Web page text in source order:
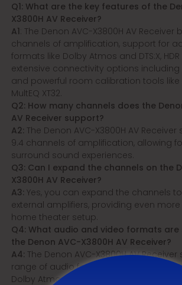
Q1: What are the key features of the
X3800H AV Receiver?
A1: The Denon AVC-X3800H AV Receiver
channels of amplification, support for
formats like Dolby Atmos and DTS:X,
extensive connectivity options including
and powerful room calibration tools like
MultEQ XT32.
Q2: How many channels does the
AV Receiver support?
A2: The Denon AVC-X3800H AV
9.4 channels of amplification, allowing
surround sound experiences.
Q3: Can I expand the channels on the
X3800H AV Receiver?
A3: Yes, you can expand the channels to
external amplifiers, providing even more
home theater setup.
Q4: What audio and video formats
the Denon AVC-X3800H AV Receiver?
A4: The Denon AVC-X3800H AV
range of audio formats including DTS-
Dolby Atmos, Dolby TrueHD, and more.